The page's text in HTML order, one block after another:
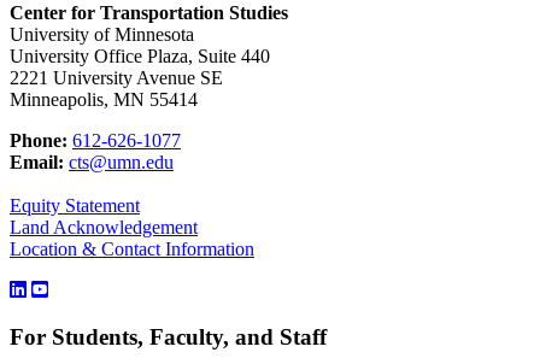
Center for Transportation Studies
University of Minnesota
University Office Plaza, Suite 440
2221 University Avenue SE
Minneapolis, MN 55414
Phone: 612-626-1077
Email: cts@umn.edu
Equity Statement
Land Acknowledgement
Location & Contact Information
For Students, Faculty, and Staff